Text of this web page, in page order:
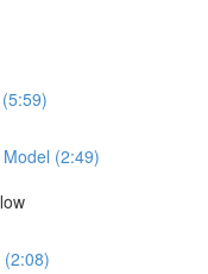
(2:49)
(2:08)